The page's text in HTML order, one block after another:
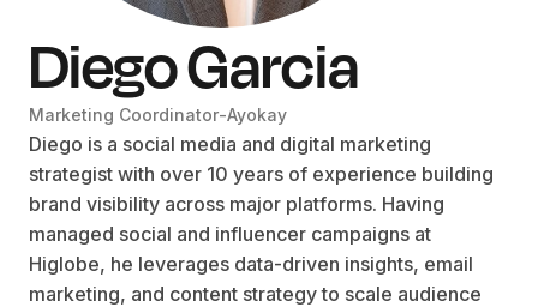
Diego Garcia
Marketing Coordinator-Ayokay
Diego is a social media and digital marketing
strategist with over 10 years of experience building
brand visibility across major platforms. Having
managed social and influencer campaigns at
Higlobe, he leverages data-driven insights, email
marketing, and content strategy to scale audience